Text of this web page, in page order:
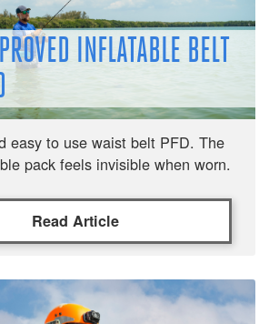
INFLATABLE BELT
easy to use waist belt PFD. The
pack feels invisible when worn.
Read Article